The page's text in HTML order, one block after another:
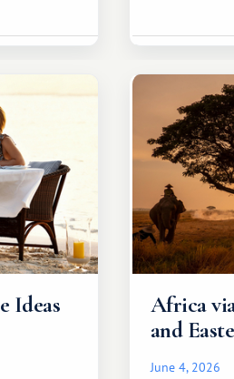
Ideas
Africa
and
June 4, 2026